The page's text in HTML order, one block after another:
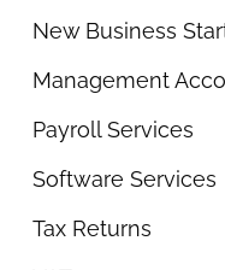
New Business
Management
Payroll Services
Software Services
Tax Returns